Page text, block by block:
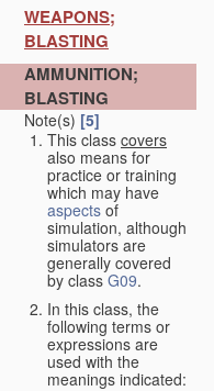
WEAPONS;
BLASTING
AMMUNITION;
BLASTING
Note(s) [5]
This class covers
also means for
practice or training
which may have
aspects of
simulation, although
simulators are
generally covered
by class G09.
In this class, the
following terms or
expressions are
used with the
meanings indicated: